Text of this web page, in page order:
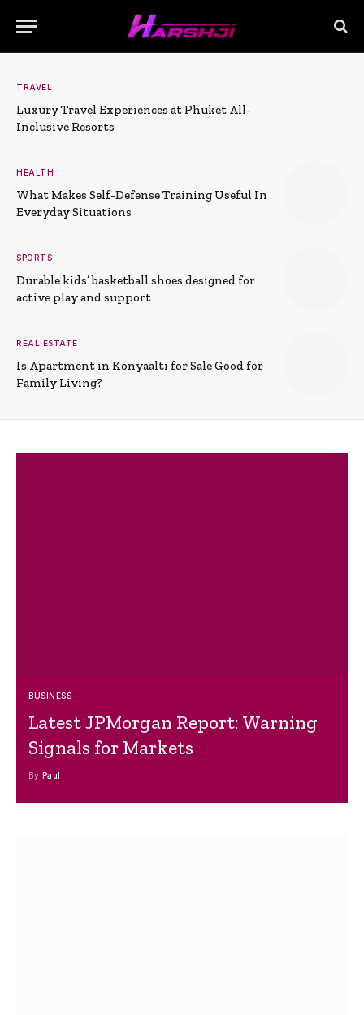
TRAVEL
Luxury Travel Experiences at Phuket All-
Inclusive Resorts
HEALTH
What Makes Self-Defense Training Useful In
Everyday Situations
SPORTS
Durable kids’ basketball shoes designed for
active play and support
REAL ESTATE
Is Apartment in Konyaalti for Sale Good for
Family Living?
BUSINESS
Latest JPMorgan Report: Warning
Signals for Markets
By Paul